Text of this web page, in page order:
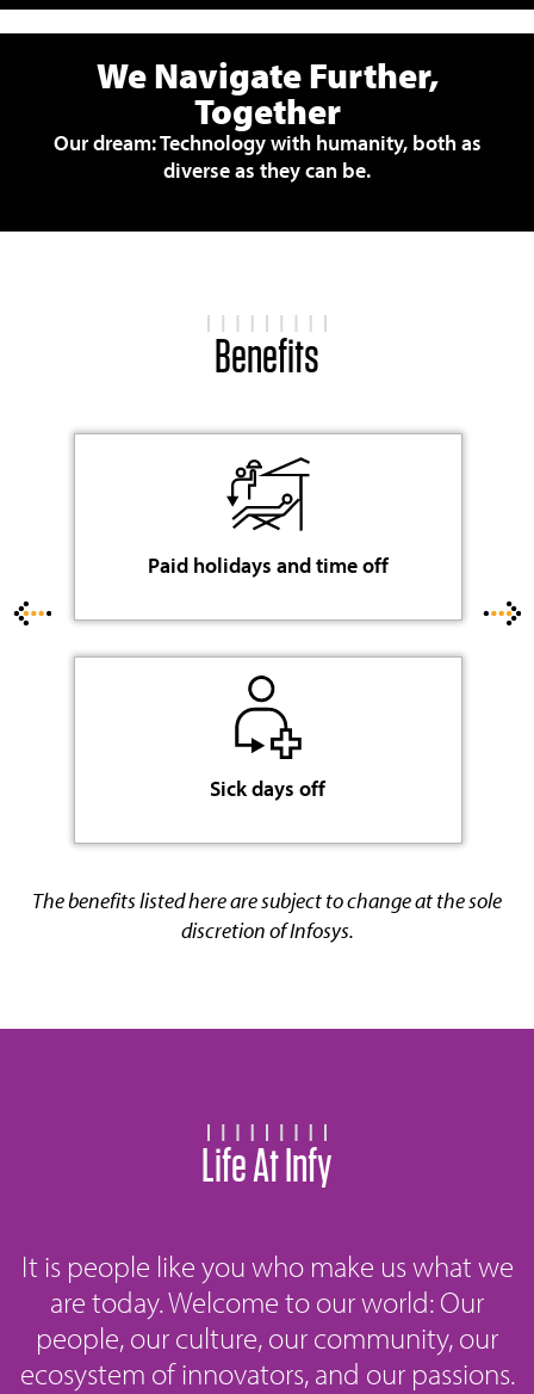
We Navigate Further,
Together
Our dream: Technology with humanity, both as
diverse as they can be.
Benefits
Paid holidays and time off
Sick days off
The benefits listed here are subject to change at the sole
discretion of Infosys.
Life At Infy
It is people like you who make us what we
are today. Welcome to our world: Our
people, our culture, our community, our
ecosystem of innovators, and our passions.